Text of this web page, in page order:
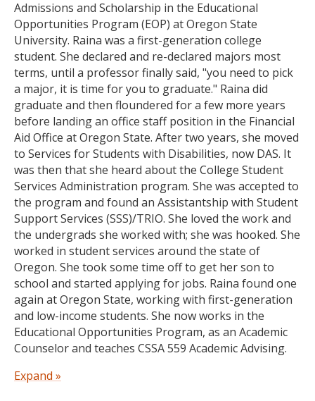
serves on the leadership team of the International
Enrollment Management Knowledge Community.
Marigold is a proud alumnus of the College Student
Services Administration Program at OSU.
Education
Ph.D. Candidate in Education, Leadership in
Intercultural and International Education,
University of Minnesota
Graduate Certificate in College and University
teaching, Oregon State University
M.S in College Student Services Administration,
Oregon State University
B.A. in English Literature, University of
Washington, Seattle
Admissions and Scholarship in the Educational
Opportunities Program (EOP) at Oregon State
University. Raina was a first-generation college
student. She declared and re-declared majors most
terms, until a professor finally said, "you need to pick
a major, it is time for you to graduate." Raina did
graduate and then floundered for a few more years
before landing an office staff position in the Financial
Aid Office at Oregon State. After two years, she moved
to Services for Students with Disabilities, now DAS. It
was then that she heard about the College Student
Services Administration program. She was accepted to
the program and found an Assistantship with Student
Support Services (SSS)/TRIO. She loved the work and
the undergrads she worked with; she was hooked. She
worked in student services around the state of
Oregon. She took some time off to get her son to
school and started applying for jobs. Raina found one
again at Oregon State, working with first-generation
and low-income students. She now works in the
Educational Opportunities Program, as an Academic
Counselor and teaches CSSA 559 Academic Advising.
Education
Expand »